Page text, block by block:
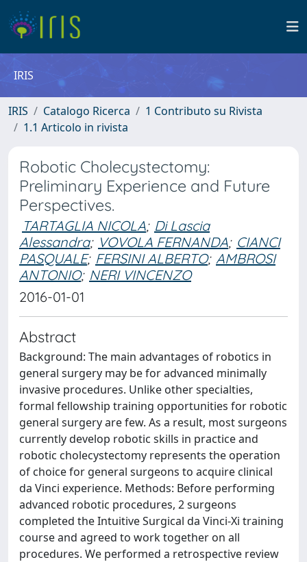
IRIS
IRIS Catalogo Ricerca
1 Contributo su Rivista
1.1 Articolo in rivista
Robotic Cholecystectomy:
Preliminary Experience and Future
Perspectives.
TARTAGLIA NICOLA; Di Lascia
Alessandra; VOVOLA FERNANDA; CIANCI
PASQUALE; FERSINI ALBERTO; AMBROSI
ANTONIO; NERI VINCENZO
2016-01-01
Abstract
Background: The main advantages of robotics in
general surgery may be for advanced minimally
invasive procedures. Unlike other specialties,
formal fellowship training opportunities for robotic
general surgery are few. As a result, most surgeons
currently develop robotic skills in practice and
robotic cholecystectomy represents the operation
of choice for general surgeons to acquire clinical
da Vinci experience. Methods: Before performing
advanced robotic procedures, 2 surgeons
completed the Intuitive Surgical da Vinci-Xi training
course and agreed to work together on all
procedures. We performed a retrospective review